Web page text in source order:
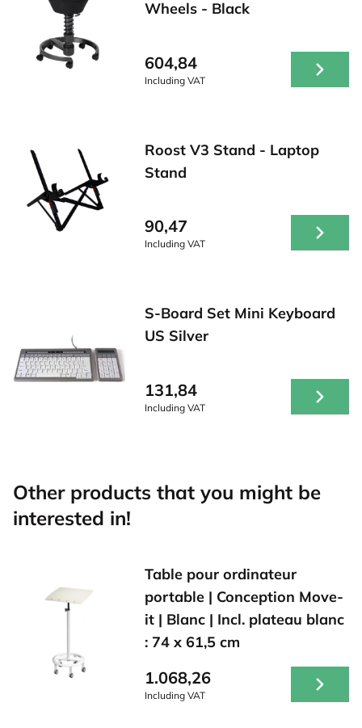
Wheels - Black
604,84
Including VAT
Roost V3 Stand - Laptop
Stand
90,47
Including VAT
S-Board Set Mini Keyboard
US Silver
131,84
Including VAT
Other products that you might be
interested in!
Table pour ordinateur
portable | Conception Move-
it | Blanc | Incl. plateau blanc
: 74 x 61,5 cm
1.068,26
Including VAT